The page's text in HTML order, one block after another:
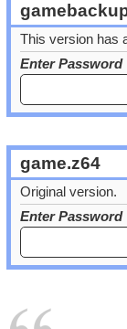
This version has
Enter Password
game.z64
Original version.
Enter Password